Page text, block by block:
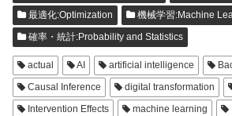
最適化:Optimization
機械学習:Machine
確率・統計:Probability and Statistics
actual AI artificial intelligence
Causal Inference
digital transformation
Intervention Effects
machine learning